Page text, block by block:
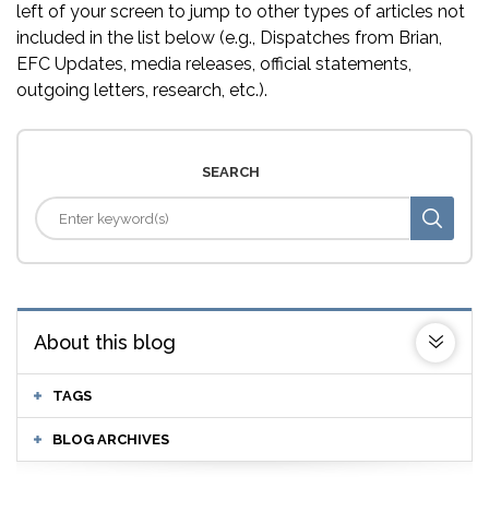
left of your screen to jump to other types of articles not
included in the list below (e.g., Dispatches from Brian,
EFC Updates, media releases, official statements,
outgoing letters, research, etc.).
SEARCH
About this blog
TAGS
BLOG ARCHIVES